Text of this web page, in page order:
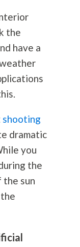
the
have a
shooting
dramatic
you
the
sun